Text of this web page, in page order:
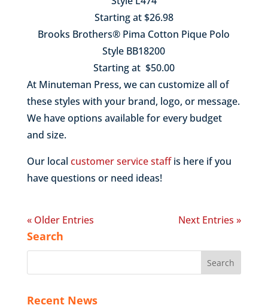
Starting at $26.98
Brooks Brothers® Pima Cotton Pique Polo
Style BB18200
Starting at $50.00
At Minuteman Press, we can customize all of
these styles with your brand, logo, or message.
We have options available for every budget
and size.
Our local customer service staffis here if you
have questions or need ideas!
« Older Entries Next Entries »
Search
Recent News